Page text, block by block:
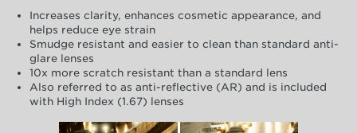
Increases clarity, enhances cosmetic appearance, and
helps reduce eye strain
Smudge resistant and easier to clean than standard anti-
glare lenses
10x more scratch resistant than a standard lens
Also referred to as anti-reflective (AR) and is included
with High Index (1.67) lenses